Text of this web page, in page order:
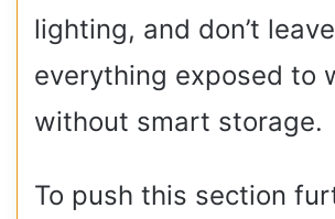
lighting, and don’t leave
everything exposed to
without smart storage.
To push this section